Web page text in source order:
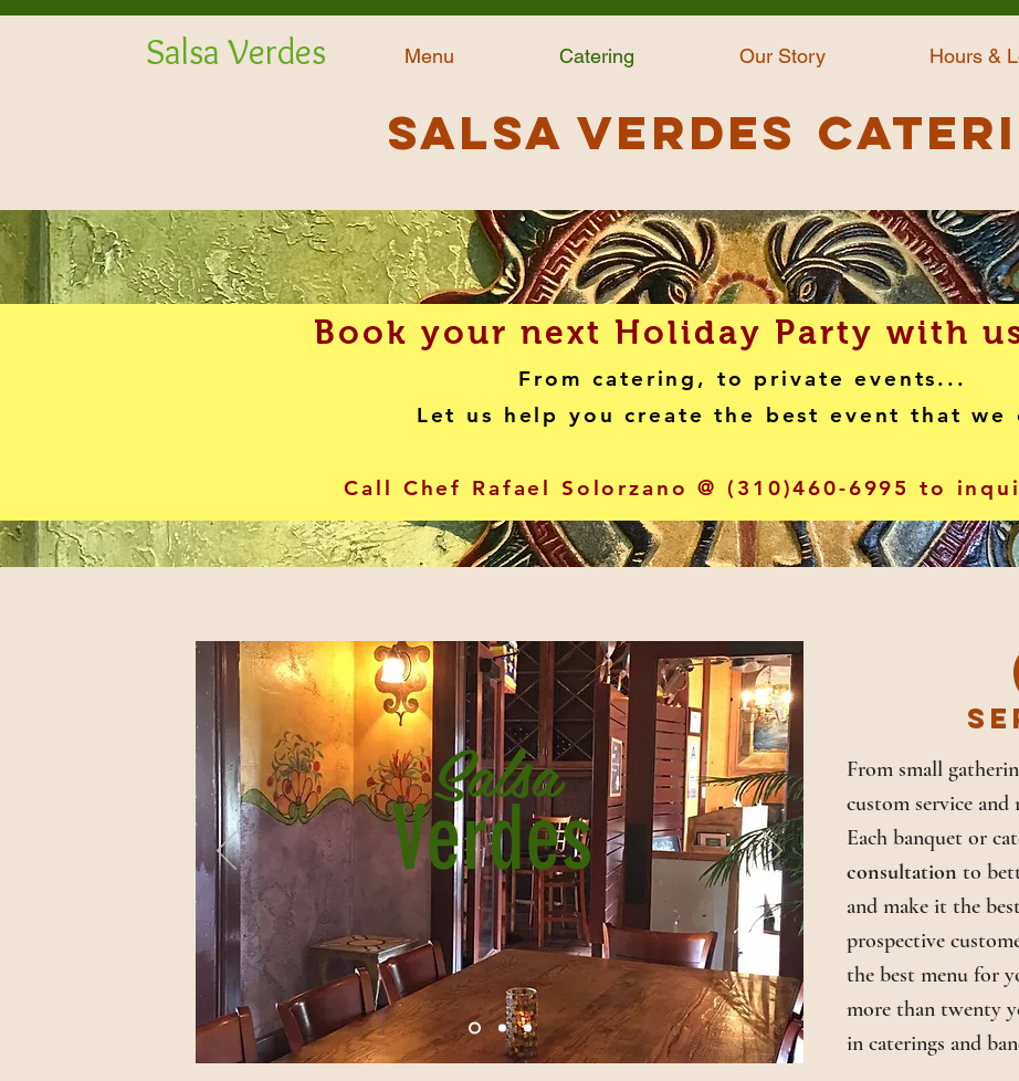
Salsa Verdes Menu Catering Our Story Hours &
Salsa Verdes
Book your next Holiday Party with
From catering, to private events...
Let us help you create the best event that we
Call Chef Rafael Solorzano @ (310)460-6995 to
Verdes
Salsa
From small
custom service
Each banquet or
consultation to
and make it the
prospective
the best menu for
more than twenty
in caterings and